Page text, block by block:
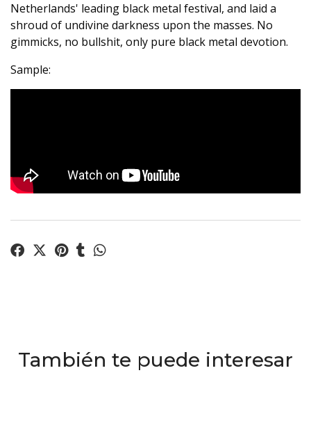
Netherlands' leading black metal festival, and laid a
shroud of undivine darkness upon the masses. No
gimmicks, no bullshit, only pure black metal devotion.
Sample:
También te puede interesar